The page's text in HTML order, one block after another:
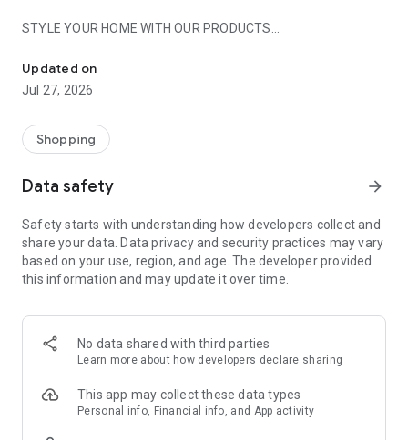
STYLE YOUR HOME WITH OUR PRODUCTS
- Permanent range for every interior design style and every
season
- Exclusive home stories from well-known celebrities,
- Shop the looks and live beautiful!
- New (exclusive) home & living products every week
- Exclusive product selection for your home – furniture,
decoration, lamps, textiles
SECURE AND UNCOMPLICATED PAYMENT
or on account
- Our customer service is always available to help you and
answer your questions
- Simple and practical delivery tracking through our Westwing
Delivery Service
Updated on
Jul 27, 2026
Shopping
Data safety arrow_forward
Safety starts with understanding how developers collect and
share your data. Data privacy and security practices may vary
based on your use, region, and age. The developer provided
this information and may update it over time.
No data shared with third parties
Learn more about how developers declare sharing
This app may collect these data types
Personal info, Financial info, and App activity